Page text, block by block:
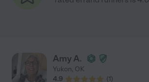
Amy A.
Yukon, OK
4.9
(1)